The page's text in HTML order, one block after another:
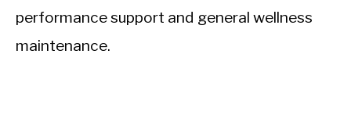
performance support and general wellness
maintenance.